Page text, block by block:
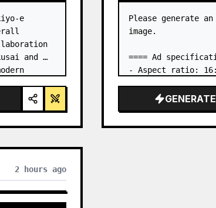
e
and
Please generate
image.
==== Ad
- Aspect ratio:
the first attached
- Main eye-
2 hours ago